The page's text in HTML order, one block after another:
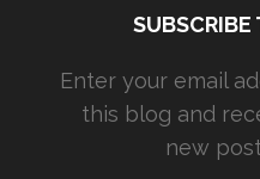
SUBSCRIBE
Enter your email
this blog and
new